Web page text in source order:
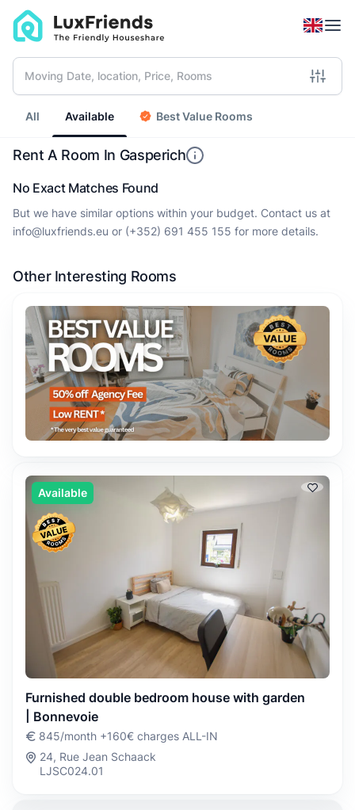
All Available Best Value Rooms
Rent A Room In Gasperich
No Exact Matches Found
But we have similar options within your budget. Contact us at
info@luxfriends.eu or (+352) 691 455 155 for more details.
Other Interesting Rooms
Available
Furnished double bedroom house with garden
| Bonnevoie
845/month +160€ charges ALL-IN
24, Rue Jean Schaack
LJSC024.01